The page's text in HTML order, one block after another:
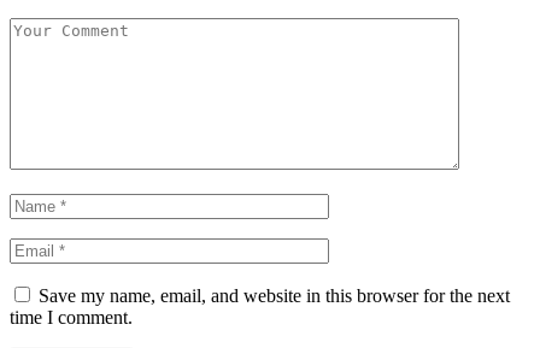
Save my name, email, and website in this browser for the next
time I comment.